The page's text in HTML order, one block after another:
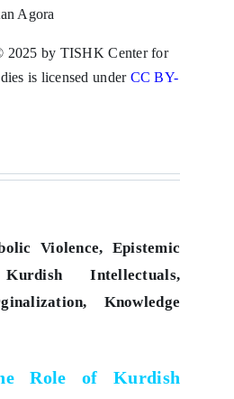
Agora
2025 by TISHK Center for
is licensed under CC BY-
Violence, Epistemic
Kurdish Intellectuals,
Knowledge
Role of Kurdish